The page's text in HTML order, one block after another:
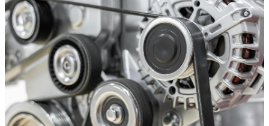
SHOCK & STRUT
Shock & Strut Special, $20 Off Struts or
$10 Off Shocks Per Axle
Click for details